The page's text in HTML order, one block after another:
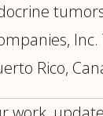
Rico,